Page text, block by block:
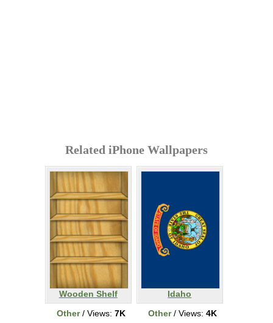
Related iPhone Wallpapers
Wooden Shelf
Other/ Views: 7K
Idaho
Other/ Views: 4K